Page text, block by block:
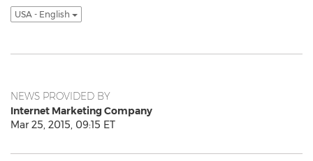
USA - English
NEWS PROVIDED BY
Internet Marketing Company
Mar 25, 2015, 09:15 ET